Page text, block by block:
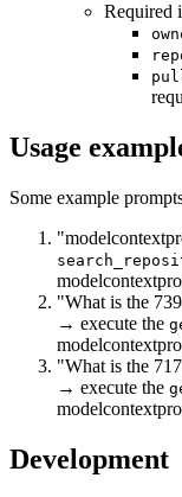
Required
Usage
Some example
"What is the
→ execute the
"What is the
→ execute the
Development